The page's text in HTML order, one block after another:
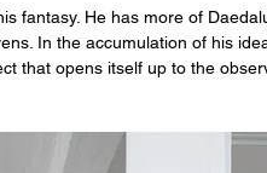
fantasy. He has more of
In the accumulation of his
that opens itself up to the